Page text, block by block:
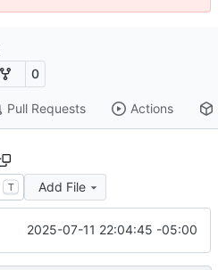
0
Pull Requests Actions
T Add File
2025-07-11 22:04:45 -05:00